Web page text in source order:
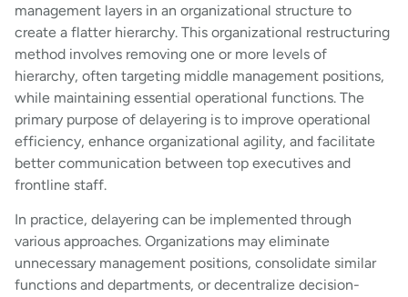
management layers in an organizational structure to
create a flatter hierarchy. This organizational restructuring
method involves removing one or more levels of
hierarchy, often targeting middle management positions,
while maintaining essential operational functions. The
primary purpose of delayering is to improve operational
efficiency, enhance organizational agility, and facilitate
better communication between top executives and
frontline staff.
In practice, delayering can be implemented through
various approaches. Organizations may eliminate
unnecessary management positions, consolidate similar
functions and departments, or decentralize decision-